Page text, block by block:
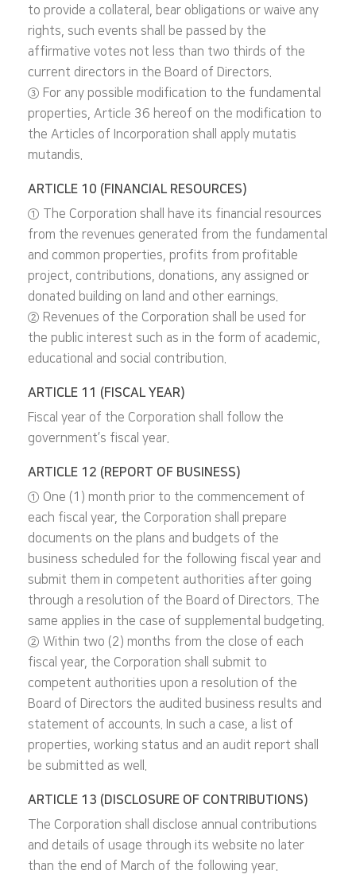
to provide a collateral, bear obligations or waive any
rights, such events shall be passed by the
affirmative votes not less than two thirds of the
current directors in the Board of Directors.
③ For any possible modification to the fundamental
properties, Article 36 hereof on the modification to
the Articles of Incorporation shall apply mutatis
mutandis.
ARTICLE 10 (FINANCIAL RESOURCES)
① The Corporation shall have its financial resources
from the revenues generated from the fundamental
and common properties, profits from profitable
project, contributions, donations, any assigned or
donated building on land and other earnings.
② Revenues of the Corporation shall be used for
the public interest such as in the form of academic,
educational and social contribution.
ARTICLE 11 (FISCAL YEAR)
Fiscal year of the Corporation shall follow the
government’s fiscal year.
ARTICLE 12 (REPORT OF BUSINESS)
① One (1) month prior to the commencement of
each fiscal year, the Corporation shall prepare
documents on the plans and budgets of the
business scheduled for the following fiscal year and
submit them in competent authorities after going
through a resolution of the Board of Directors. The
same applies in the case of supplemental budgeting.
② Within two (2) months from the close of each
fiscal year, the Corporation shall submit to
competent authorities upon a resolution of the
Board of Directors the audited business results and
statement of accounts. In such a case, a list of
properties, working status and an audit report shall
be submitted as well.
ARTICLE 13 (DISCLOSURE OF CONTRIBUTIONS)
The Corporation shall disclose annual contributions
and details of usage through its website no later
than the end of March of the following year.